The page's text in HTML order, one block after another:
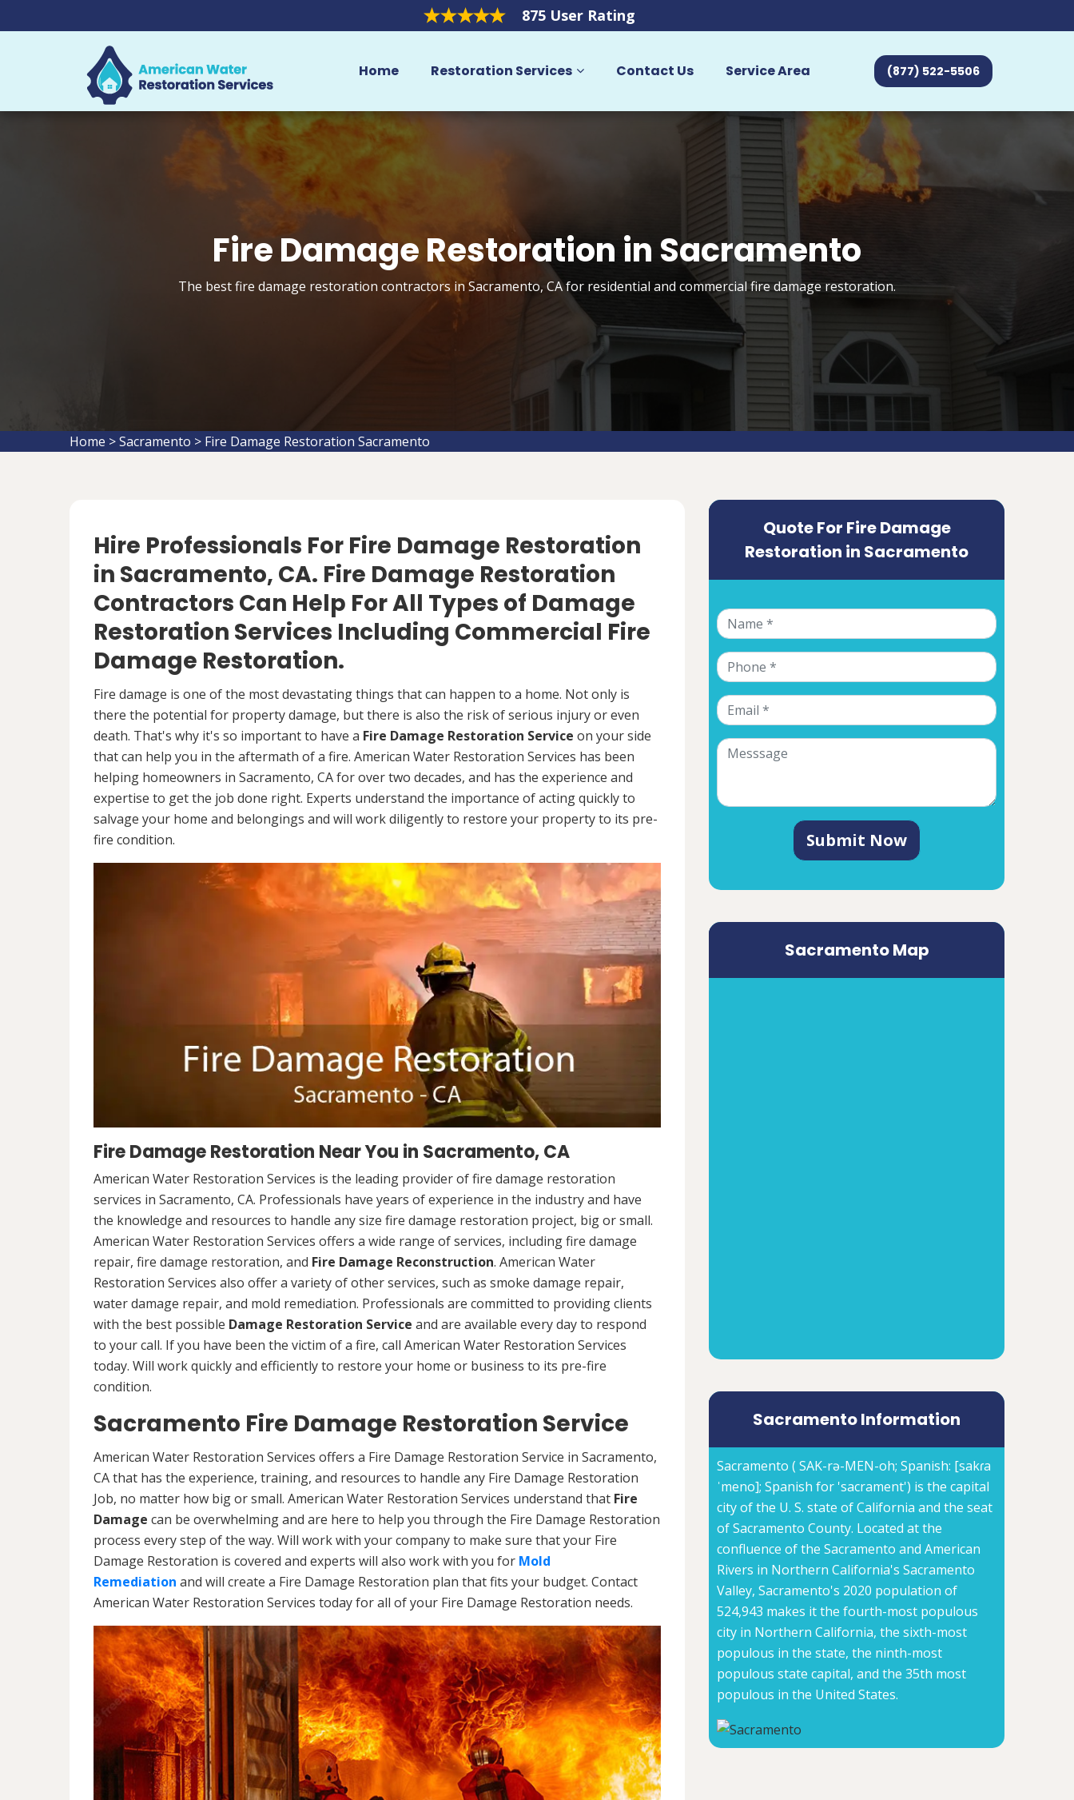
875 User Rating
Home Restoration Services Contact Us Service Area (877) 522-5506
Fire Damage Restoration in Sacramento
The best fire damage restoration contractors in Sacramento, CA for residential and commercial fire damage restoration.
Home >Sacramento > Fire Damage Restoration Sacramento
Hire Professionals For Fire Damage Restoration
in Sacramento, CA. Fire Damage Restoration
Contractors Can Help For All Types of Damage
Restoration Services Including Commercial Fire
Damage Restoration.
Fire damage is one of the most devastating things that can happen to a home. Not only is
there the potential for property damage, but there is also the risk of serious injury or even
death. That's why it's so important to have a Fire Damage Restoration Service on your side
that can help you in the aftermath of a fire. American Water Restoration Services has been
helping homeowners in Sacramento, CA for over two decades, and has the experience and
expertise to get the job done right. Experts understand the importance of acting quickly to
salvage your home and belongings and will work diligently to restore your property to its pre-
fire condition.
Fire Damage Restoration Near You in Sacramento, CA
American Water Restoration Services is the leading provider of fire damage restoration
services in Sacramento, CA. Professionals have years of experience in the industry and have
the knowledge and resources to handle any size fire damage restoration project, big or small.
American Water Restoration Services offers a wide range of services, including fire damage
repair, fire damage restoration, and Fire Damage Reconstruction. American Water
Restoration Services also offer a variety of other services, such as smoke damage repair,
water damage repair, and mold remediation. Professionals are committed to providing clients
with the best possible Damage Restoration Service and are available every day to respond
to your call. If you have been the victim of a fire, call American Water Restoration Services
today. Will work quickly and efficiently to restore your home or business to its pre-fire
condition.
Sacramento Fire Damage Restoration Service
American Water Restoration Services offers a Fire Damage Restoration Service in Sacramento,
CA that has the experience, training, and resources to handle any Fire Damage Restoration
Job, no matter how big or small. American Water Restoration Services understand that Fire
Damage can be overwhelming and are here to help you through the Fire Damage Restoration
process every step of the way. Will work with your company to make sure that your Fire
Damage Restoration is covered and experts will also work with you for Mold
Remediation and will create a Fire Damage Restoration plan that fits your budget. Contact
American Water Restoration Services today for all of your Fire Damage Restoration needs.
Quote For Fire Damage
Restoration in Sacramento
Submit Now
Sacramento Map
Sacramento Information
Sacramento ( SAK-rə-MEN-oh; Spanish: [sakɾa
ˈmeno]; Spanish for 'sacrament') is the capital
city of the U. S. state of California and the seat
of Sacramento County. Located at the
confluence of the Sacramento and American
Rivers in Northern California's Sacramento
Valley, Sacramento's 2020 population of
524,943 makes it the fourth-most populous
city in Northern California, the sixth-most
populous in the state, the ninth-most
populous state capital, and the 35th most
populous in the United States.